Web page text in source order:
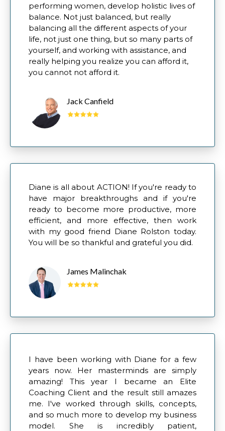
performing women, develop holistic lives of
balance. Not just balanced, but really
balancing all the different aspects of your
life, not just one thing, but so many parts of
yourself, and working with assistance, and
really helping you realize you can afford it,
you cannot not afford it.
Jack Canfield
Diane is all about ACTION! If you're ready to
have major breakthroughs and if you're
ready to become more productive, more
efficient, and more effective, then work
with my good friend Diane Rolston today.
You will be so thankful and grateful you did.
James Malinchak
I have been working with Diane for a few
years now. Her masterminds are simply
amazing! This year I became an Elite
Coaching Client and the result still amazes
me. I've worked through skills, concepts,
and so much more to develop my business
model. She is incredibly patient,